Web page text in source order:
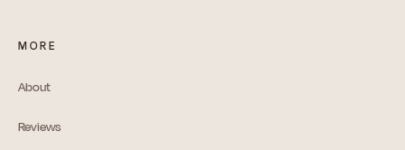
MORE
About
Reviews